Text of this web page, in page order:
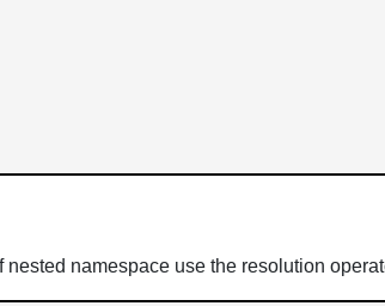
namespace use the resolution